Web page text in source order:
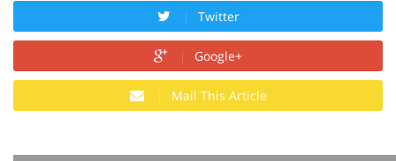
Twitter
Google+
Mail This Article